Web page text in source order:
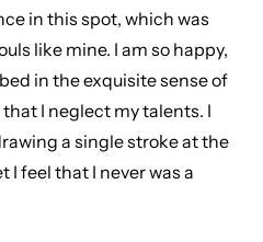
in this spot, which was
like mine. I am so happy,
in the exquisite sense of
I neglect my talents. I
a single stroke at the
I feel that I never was a